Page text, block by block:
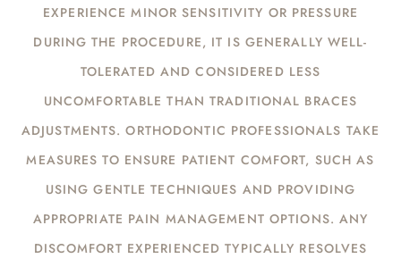
EXPERIENCE MINOR SENSITIVITY OR PRESSURE
DURING THE PROCEDURE, IT IS GENERALLY WELL-
TOLERATED AND CONSIDERED LESS
UNCOMFORTABLE THAN TRADITIONAL BRACES
ADJUSTMENTS. ORTHODONTIC PROFESSIONALS TAKE
MEASURES TO ENSURE PATIENT COMFORT, SUCH AS
USING GENTLE TECHNIQUES AND PROVIDING
APPROPRIATE PAIN MANAGEMENT OPTIONS. ANY
DISCOMFORT EXPERIENCED TYPICALLY RESOLVES